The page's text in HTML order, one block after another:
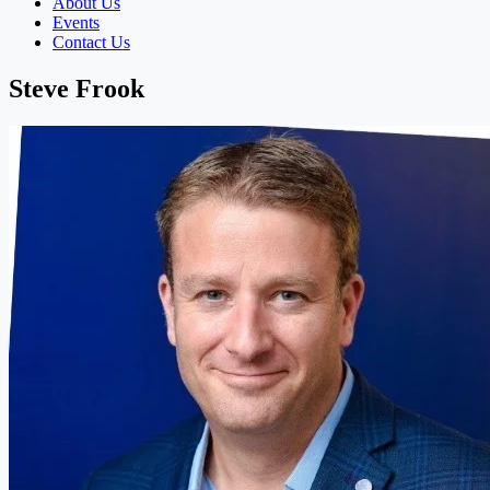
Events
Contact Us
Steve Frook